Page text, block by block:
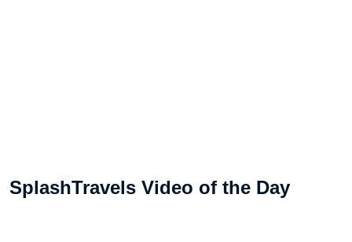
SplashTravels Video of the Day